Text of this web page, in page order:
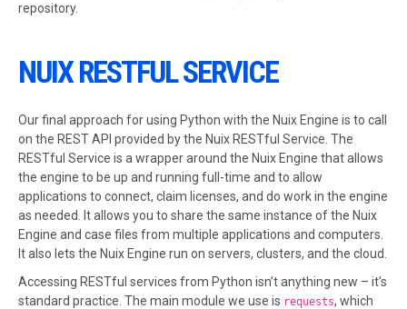
repository.
NUIX RESTFUL SERVICE
Our final approach for using Python with the Nuix Engine is to call
on the REST API provided by the Nuix RESTful Service. The
RESTful Service is a wrapper around the Nuix Engine that allows
the engine to be up and running full-time and to allow
applications to connect, claim licenses, and do work in the engine
as needed. It allows you to share the same instance of the Nuix
Engine and case files from multiple applications and computers.
It also lets the Nuix Engine run on servers, clusters, and the cloud.
Accessing RESTful services from Python isn’t anything new – it’s
standard practice. The main module we use is requests, which